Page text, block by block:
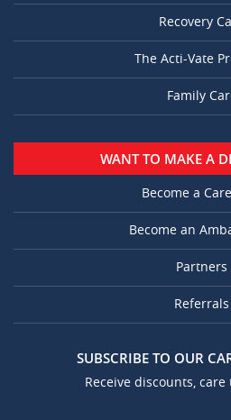
Recovery
The Acti-Vate
Family
WANT TO MAKE A
Become a
Become an
Partners
Referrals
SUBSCRIBE TO OUR
Receive discounts,